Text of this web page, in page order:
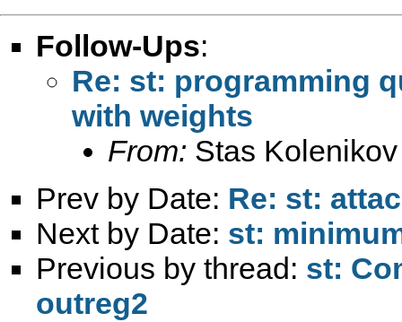
Follow-Ups:
Re: st: programming
with weights
From: Stas
Prev by Date: Re: st:
Next by Date: st:
Previous by thread: st:
outreg2